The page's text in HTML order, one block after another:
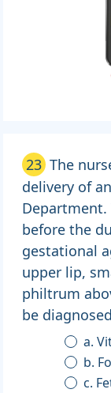
23 The
delivery of
Department.
before the
gestational
upper lip,
philtrum
be
a.
b.
c.